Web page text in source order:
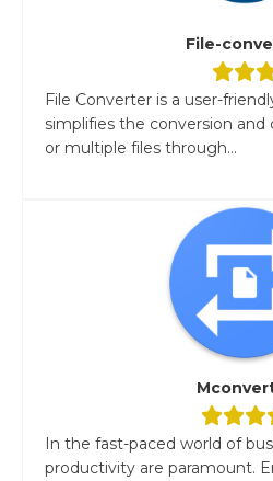
File-
File Converter is a user-
simplifies the conversion and
or multiple files through...
In the fast-paced world of
productivity are paramount.